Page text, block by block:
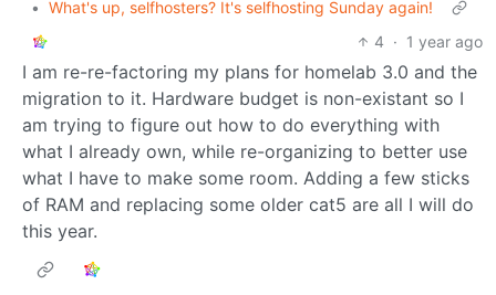
• What's up, selfhosters? It's selfhosting Sunday again!
4 · 1 year ago
I am re-re-factoring my plans for homelab 3.0 and the
migration to it. Hardware budget is non-existant so I
am trying to figure out how to do everything with
what I already own, while re-organizing to better use
what I have to make some room. Adding a few sticks
of RAM and replacing some older cat5 are all I will do
this year.